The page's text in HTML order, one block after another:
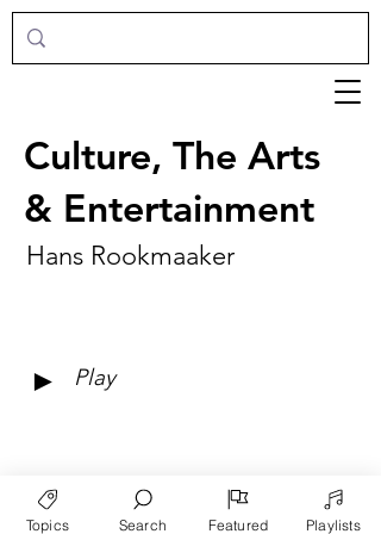
Culture, The Arts
& Entertainment
Hans Rookmaaker
► Play
Topics Search Featured Playlists